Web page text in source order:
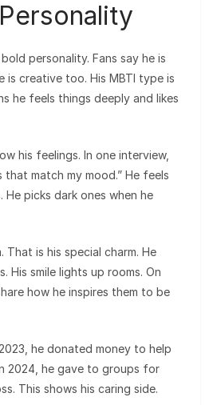
personality. Fans say he is
is creative too. His MBTI type is
he feels things deeply and likes
his feelings. In one interview,
that match my mood.” He feels
picks dark ones when he
That is his special charm. He
His smile lights up rooms. On
how he inspires them to be
he donated money to help
2024, he gave to groups for
This shows his caring side.